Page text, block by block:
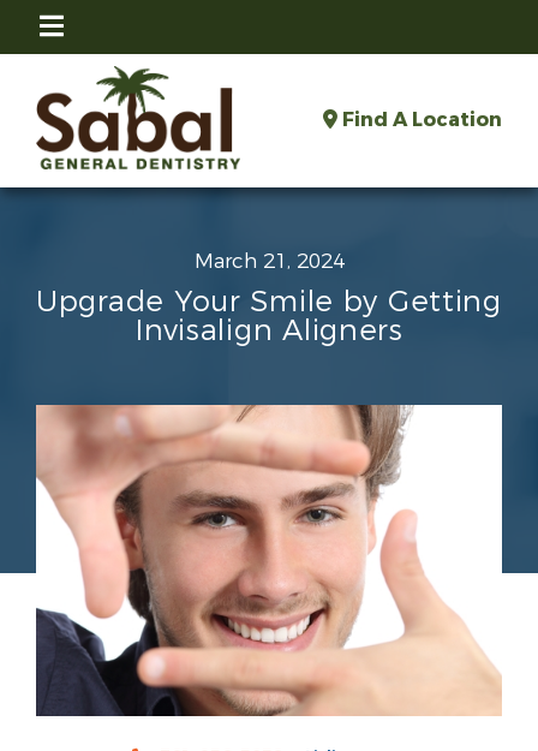
Find A Location
March 21, 2024
Upgrade Your Smile by Getting
Invisalign Aligners